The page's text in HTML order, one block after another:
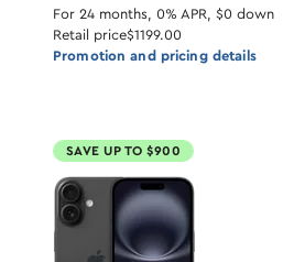
For 24 months, 0% APR, $0 down
Retail price$1199.00
Promotion and pricing details
SAVE UP TO $900